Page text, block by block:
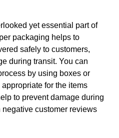
yet essential part of
packaging helps to
safely to customers,
during transit. You can
by using boxes or
for the items
to prevent damage during
customer reviews